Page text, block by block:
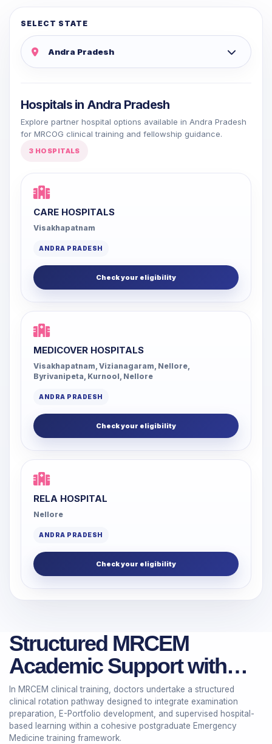
SELECT STATE
Hospitals in Andra Pradesh
Explore partner hospital options available in Andra Pradesh
for MRCOG clinical training and fellowship guidance.
3 HOSPITALS
CARE HOSPITALS
Visakhapatnam
ANDRA PRADESH
Check your eligibility
MEDICOVER HOSPITALS
Visakhapatnam, Vizianagaram, Nellore,
Byrivanipeta, Kurnool, Nellore
ANDRA PRADESH
Check your eligibility
RELA HOSPITAL
Nellore
ANDRA PRADESH
Check your eligibility
Structured MRCEM
Academic Support with
Guided Clinical Rotations
In MRCEM clinical training, doctors undertake a structured
clinical rotation pathway designed to integrate examination
preparation, E-Portfolio development, and supervised hospital-
based learning within a cohesive postgraduate Emergency
Medicine training framework.